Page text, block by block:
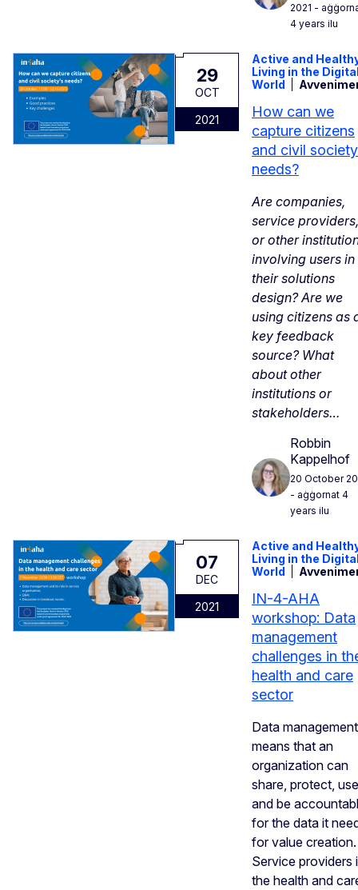
2021 -
4 years ilu
29
OCT
2021
Active and
Living in the
World
How can we
capture citizens
and civil
needs?
Are companies,
service providers,
or other
involving users in
their solutions
design? Are we
using citizens as
key feedback
source? What
about other
institutions or
stakeholders…
Robbin
Kappelhof
20 October
- aġġornat 4
years ilu
07
DEC
2021
Active and
Living in the
World
IN-4-AHA
workshop: Data
management
challenges in
health and care
sector
Data management
means that an
organization can
share, protect,
and be
for the data it
for value creation.
Service providers
the health and